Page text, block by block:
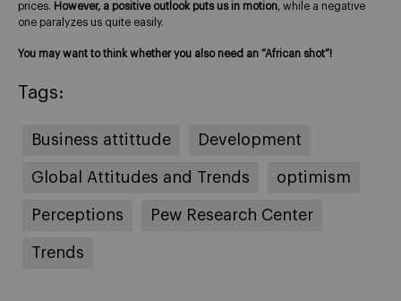
prices. However, a positive outlook puts us in motion, while a negative
one paralyzes us quite easily.
You may want to think whether you also need an “African shot”!
Tags:
Business attittude Development
Global Attitudes and Trends optimism
Perceptions Pew Research Center
Trends